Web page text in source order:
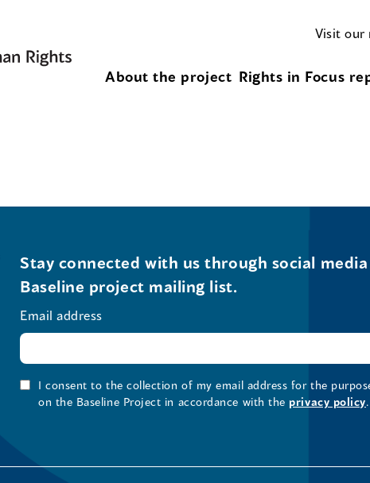
Visit our
About the project Rights in Focus
Stay connected with us through social
Baseline project mailing list.
Email address
I consent to the collection of my email address for the
on the Baseline Project in accordance with the privacy policy.